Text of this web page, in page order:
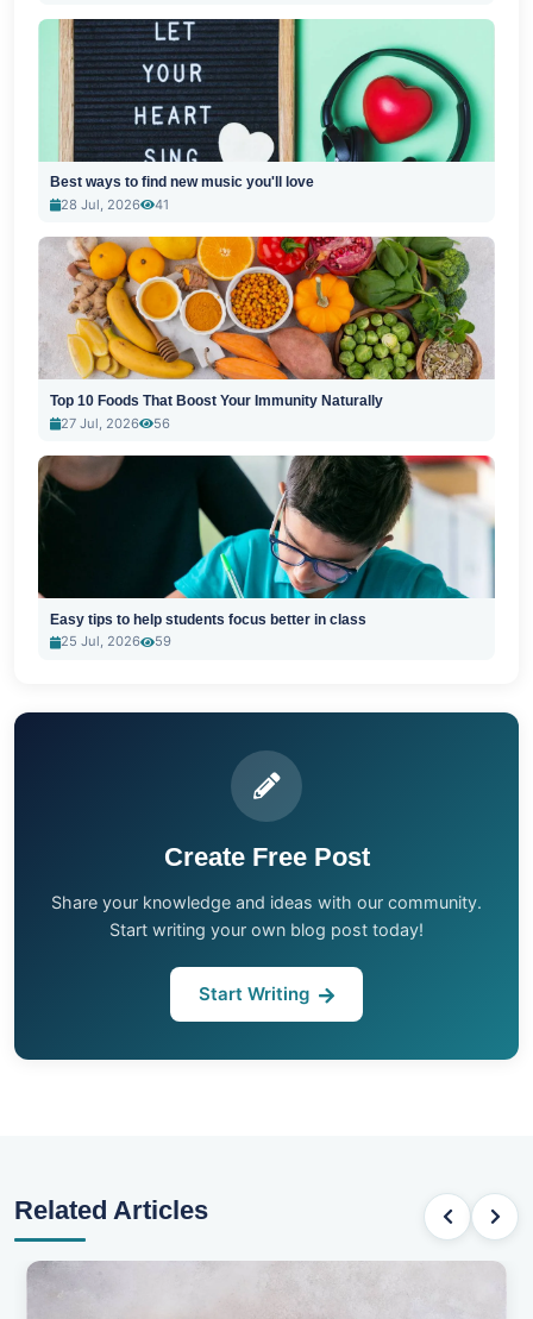
Best ways to find new music you'll love
28 Jul, 2026
41
Top 10 Foods That Boost Your Immunity Naturally
27 Jul, 2026
56
Easy tips to help students focus better in class
25 Jul, 2026
59
Create Free Post
Share your knowledge and ideas with our community.
Start writing your own blog post today!
Start Writing
Related Articles